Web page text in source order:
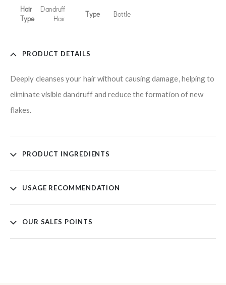
Hair
Type
Dandruff
Hair
Type Bottle
PRODUCT DETAILS
Deeply cleanses your hair without causing damage, helping to
eliminate visible dandruff and reduce the formation of new
flakes.
PRODUCT INGREDIENTS
USAGE RECOMMENDATION
OUR SALES POINTS